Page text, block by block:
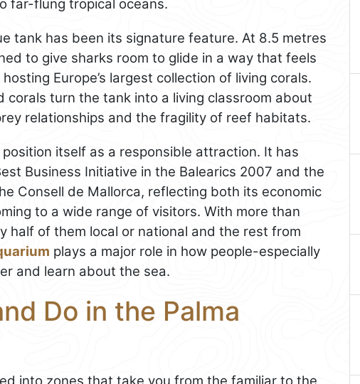
far-flung tropical oceans.
tank has been its signature feature. At 8.5 metres
to give sharks room to glide in a way that feels
Europe’s largest collection of living corals.
corals turn the tank into a living classroom about
relationships and the fragility of reef habitats.
itself as a responsible attraction. It has
Business Initiative in the Balearics 2007 and the
Consell de Mallorca, reflecting both its economic
to a wide range of visitors. With more than
half of them local or national and the rest from
plays a major role in how people-especially
and learn about the sea.
Do in the Palma